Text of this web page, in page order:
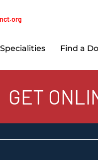
Specialities Find a
GET